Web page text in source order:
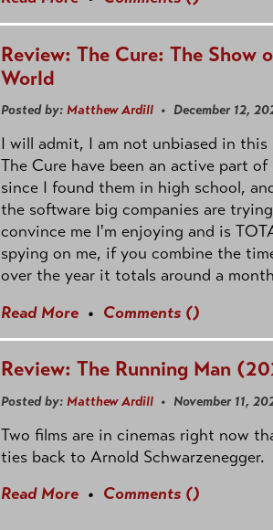
Review: The Cure: The Show
World
Posted by: Matthew Ardill • December 12,
I will admit, I am not unbiased in this
The Cure have been an active part of
since I found them in high school,
the software big companies are
convince me I'm enjoying and is
spying on me, if you combine the
over the year it totals around a
Read More • Comments ()
Review: The Running Man
Posted by: Matthew Ardill • November 11,
Two films are in cinemas right now
ties back to Arnold Schwarzenegger.
Read More • Comments ()